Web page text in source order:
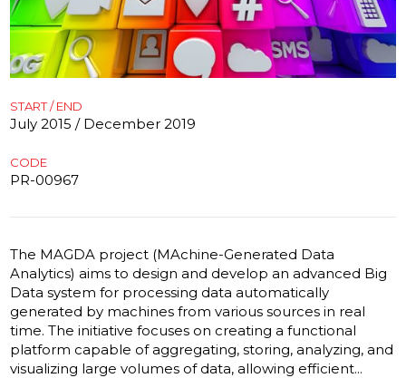
START / END
July 2015 / December 2019
CODE
PR-00967
The MAGDA project (MAchine-Generated Data
Analytics) aims to design and develop an advanced Big
Data system for processing data automatically
generated by machines from various sources in real
time. The initiative focuses on creating a functional
platform capable of aggregating, storing, analyzing, and
visualizing large volumes of data, allowing efficient...